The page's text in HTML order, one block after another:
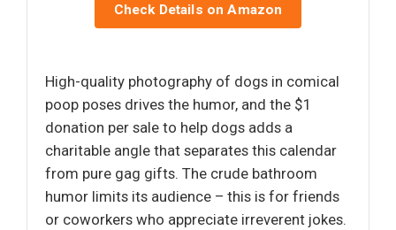
Check Details on Amazon
High-quality photography of dogs in comical
poop poses drives the humor, and the $1
donation per sale to help dogs adds a
charitable angle that separates this calendar
from pure gag gifts. The crude bathroom
humor limits its audience – this is for friends
or coworkers who appreciate irreverent jokes.